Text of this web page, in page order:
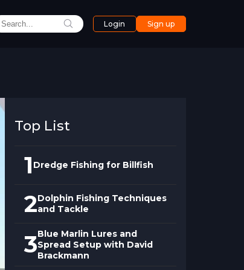
Login Sign up
Top List
1 Dredge Fishing for Billfish
2Dolphin Fishing Techniques
and Tackle
3Blue Marlin Lures and
Spread Setup with David
Brackmann